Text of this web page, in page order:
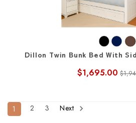
Dillon Twin Bunk Bed With
$1,695.00
1 2 3 Next